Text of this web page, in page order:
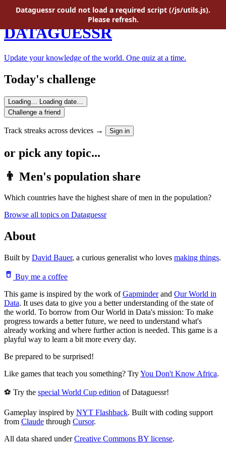
Skip to main content
DATAGUESSR
Update your knowledge of the world. One quiz at a time.
Today's challenge
Loading…
Loading date…
Challenge a friend
Track streaks across devices → Sign in
or pick any topic...
👨 Men's population share
Which countries have the highest share of men in the population?
Browse all topics on Dataguessr
About
Built by David Bauer, a curious generalist who loves making things.
Buy me a coffee
This game is inspired by the work ofGapminderand Our World in
Data. It uses data to give you a better understanding of the state of
the world. To borrow from Our World in Data's mission: To make
progress towards a better future, we need to understand what's
already working and where further action is needed. This game is a
playful way to learn a bit more every day.
Be prepared to be surprised!
Like games that teach you something? TryYou Don't Know Africa.
⚽ Try the special World Cup edition of Dataguessr!
Gameplay inspired by NYT Flashback. Built with coding support
from Claude through Cursor.
All data shared underCreative Commons BY license.
Dataguessr could not load a required script (/js/utils.js).
Please refresh.